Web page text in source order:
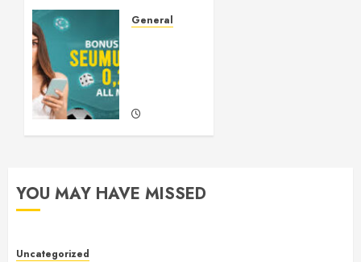
General
21, 2024
YOU MAY HAVE MISSED
Uncategorized